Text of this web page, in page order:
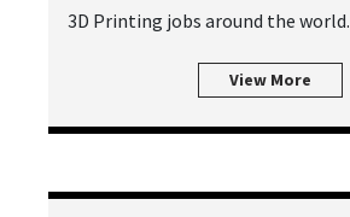
3D Printing jobs around the world.
View More